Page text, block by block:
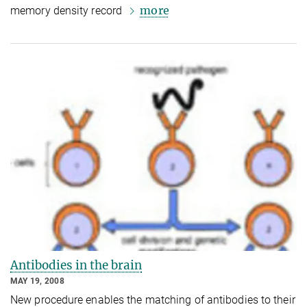
memory density record
more
Antibodies in the brain
MAY 19, 2008
New procedure enables the matching of antibodies to their